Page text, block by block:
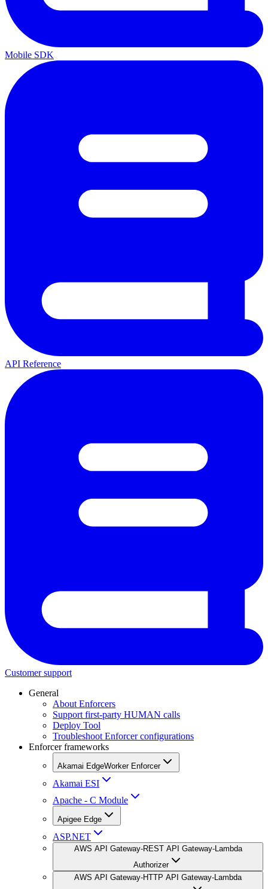
Mobile SDK
API Reference
Customer support
General
About Enforcers
Support first-party HUMAN calls
Deploy Tool
Troubleshoot Enforcer configurations
Enforcer frameworks
Akamai EdgeWorker Enforcer
Akamai ESI
Apache - C Module
Apigee Edge
ASP.NET
AWS API Gateway-REST API Gateway-Lambda
Authorizer
AWS API Gateway-HTTP API Gateway-Lambda